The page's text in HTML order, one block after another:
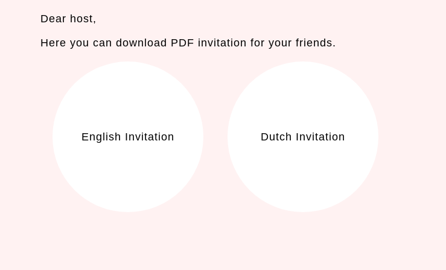
Dear host,
Here you can download PDF invitation for your friends.
English Invitation Dutch Invitation